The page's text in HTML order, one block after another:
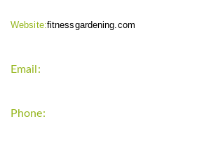
Website:fitnessgardening.com
Email:
Phone: